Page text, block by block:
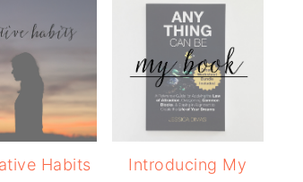
Habits
Introducing My